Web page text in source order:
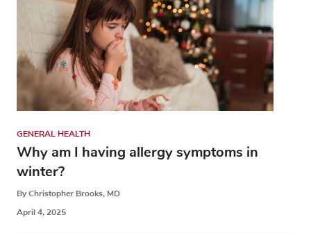
GENERAL HEALTH
Why am I having allergy symptoms in
winter?
By Christopher Brooks, MD
April 4, 2025